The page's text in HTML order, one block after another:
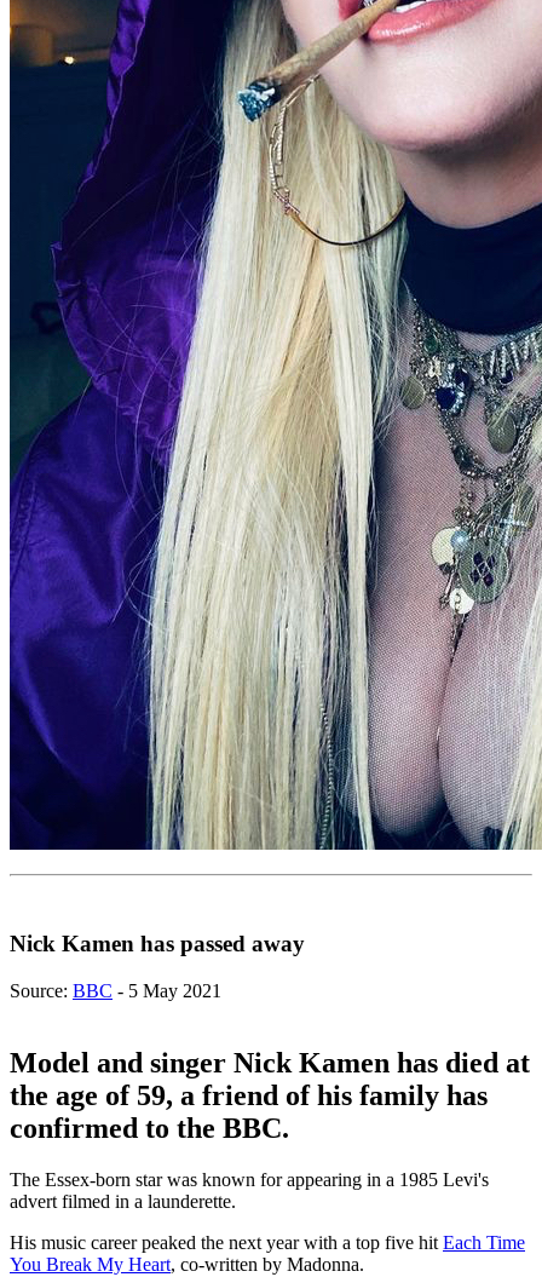
Nick Kamen has passed away
Source: BBC - 5 May 2021
Model and singer Nick Kamen has died at
the age of 59, a friend of his family has
confirmed to the BBC.
The Essex-born star was known for appearing in a 1985 Levi's
advert filmed in a launderette.
His music career peaked the next year with a top five hit Each Time
You Break My Heart, co-written by Madonna.